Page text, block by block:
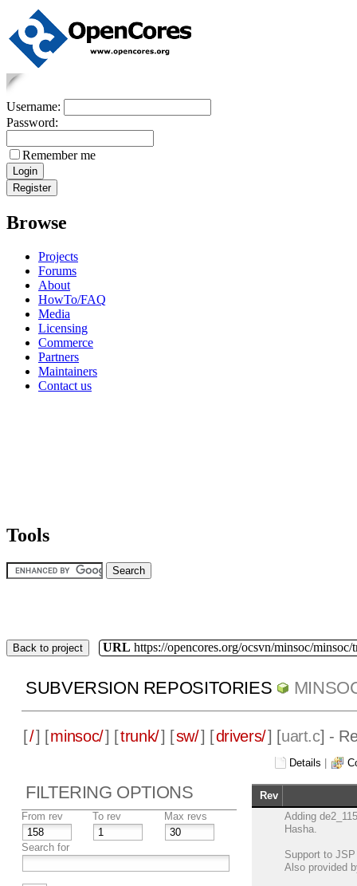
Username:
Password:
Remember me
Browse
Projects
Forums
About
HowTo/FAQ
Media
Licensing
Commerce
Partners
Maintainers
Contact us
Tools
Back to project URL https://opencores.org/ocsvn/minsoc/minsoc/
SUBVERSION REPOSITORIES
[/] [minsoc/] [trunk/] [sw/] [drivers/] [uart.c] -
Details
FILTERING OPTIONS
From rev To rev Max revs
Search for
Rev
Adding
Hasha.
Support to
Also provided